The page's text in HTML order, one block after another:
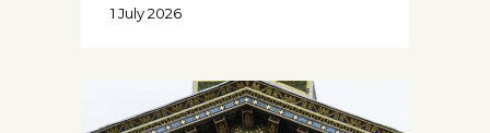
1 July 2026